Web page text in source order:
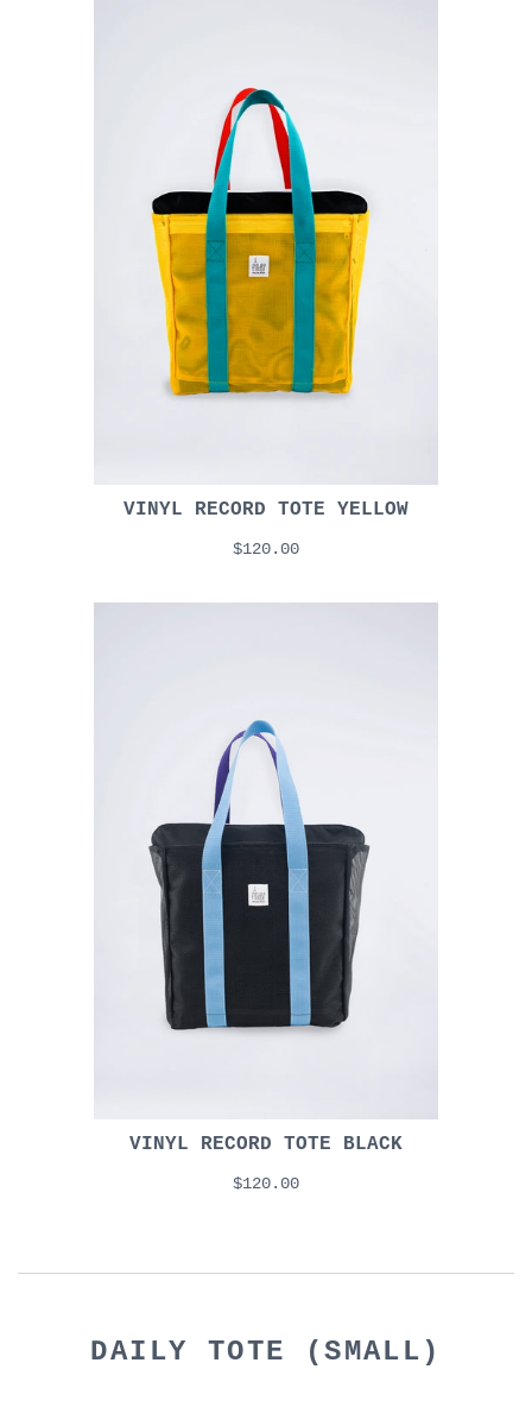
VINYL RECORD TOTE YELLOW
$120.00
VINYL RECORD TOTE BLACK
$120.00
DAILY TOTE (SMALL)